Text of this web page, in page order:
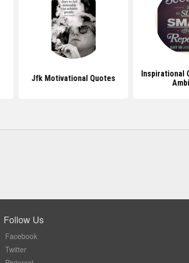
Jfk Motivational Quotes
Inspirational
Follow Us
Facebook
Twitter